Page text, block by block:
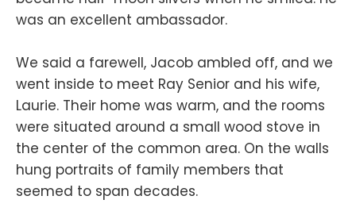
was an excellent ambassador.
We said a farewell, Jacob ambled off, and we
went inside to meet Ray Senior and his wife,
Laurie. Their home was warm, and the rooms
were situated around a small wood stove in
the center of the common area. On the walls
hung portraits of family members that
seemed to span decades.